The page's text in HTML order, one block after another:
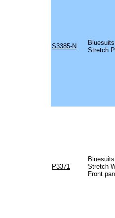
S3385-N
Stretch
P3371
Stretch
Front